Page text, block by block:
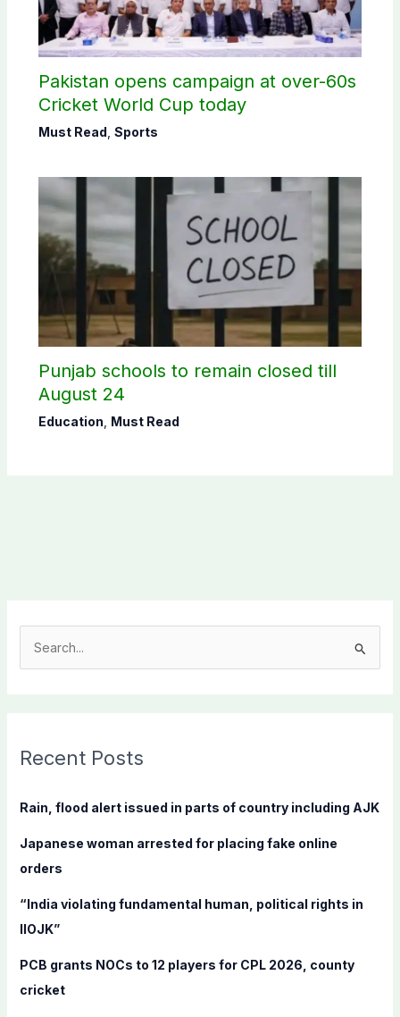
Pakistan opens campaign at over-60s
Cricket World Cup today
Must Read Sports
Punjab schools to remain closed till
August 24
Education Must Read
c
f
r
:
Recent Posts
Rain, flood alert issued in parts of country including AJK
Japanese woman arrested for placing fake online
orders
“India violating fundamental human, political rights in
IIOJK”
PCB grants NOCs to 12 players for CPL 2026, county
cricket